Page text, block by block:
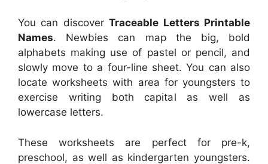
You can discoverTraceable Letters Printable
Names. Newbies can map the big, bold
alphabets making use of pastel or pencil, and
slowly move to a four-line sheet. You can also
locate worksheets with area for youngsters to
exercise writing both capital as well as
lowercase letters.
These worksheets are perfect for pre-k,
preschool, as well as kindergarten youngsters.